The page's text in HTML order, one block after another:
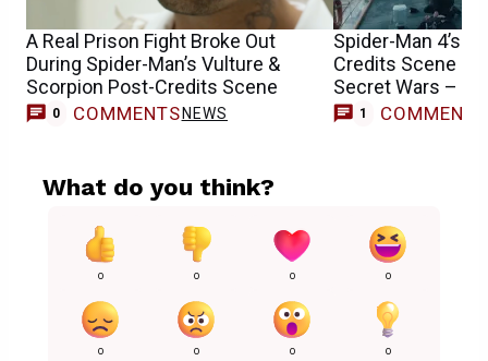
A Real Prison Fight Broke Out
During Spider-Man’s Vulture &
Scorpion Post-Credits Scene
0 COMMENTS NEWS
Spider-Man 4’s
Credits Scene Is
Secret Wars –
1 COMMENT